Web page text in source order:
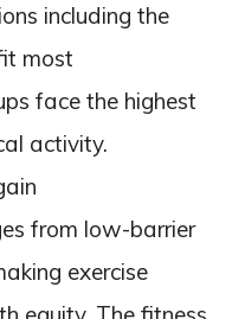
including the
most
face the highest
activity.
from low-barrier
exercise